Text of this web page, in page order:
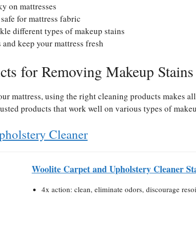
on mattresses
for mattress fabric
different types of makeup stains
keep your mattress fresh
for Removing Makeup
mattress, using the right cleaning products makes
products that work well on various types of
Cleaner
Woolite Carpet and Upholstery Cleaner
4x action: clean, eliminate odors, discourage